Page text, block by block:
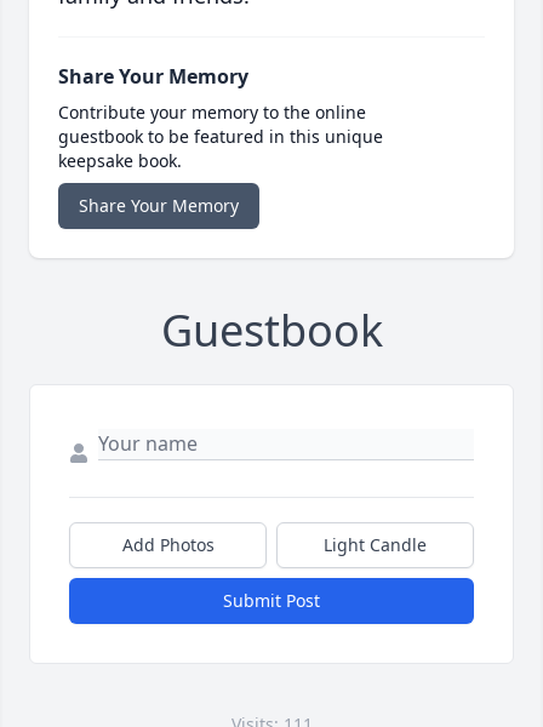
Share Your Memory
Contribute your memory to the online
guestbook to be featured in this unique
keepsake book.
Share Your Memory
Guestbook
Add Photos Light Candle
Submit Post